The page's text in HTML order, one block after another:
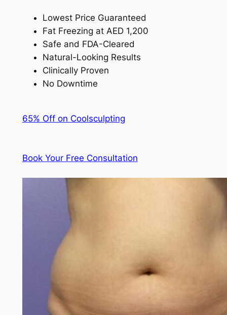
Lowest Price Guaranteed
Fat Freezing at AED 1,200
Safe and FDA-Cleared
Natural-Looking Results
Clinically Proven
No Downtime
65% Off on Coolsculpting
Book Your Free Consultation